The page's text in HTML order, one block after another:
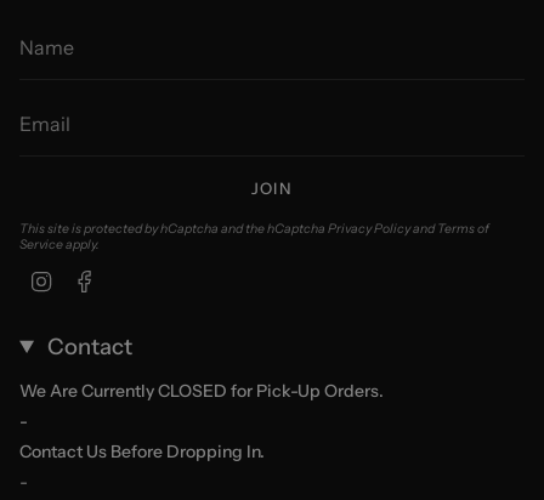
JOIN
This site is protected by hCaptcha and the hCaptcha Privacy PolicyandTerms of
Serviceapply.
Instagram
Contact
We Are Currently CLOSED for Pick-Up Orders.
-
Contact Us Before Dropping In.
-